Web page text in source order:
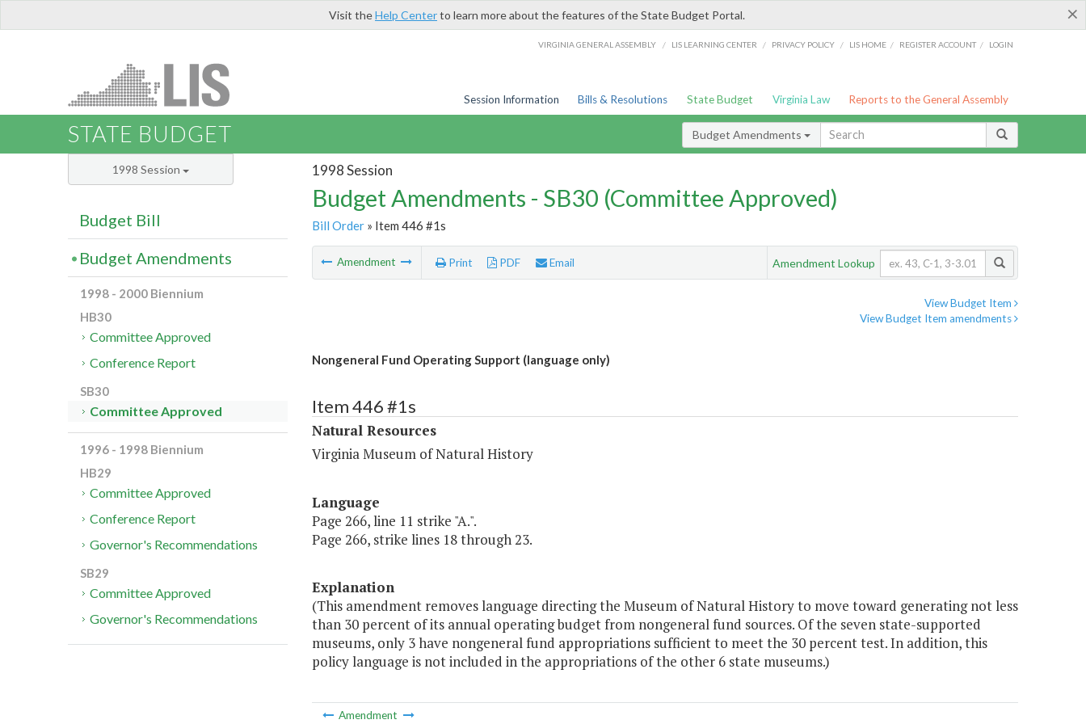
×
Visit theHelp Centerto learn more about the features of the State Budget Portal.
VIRGINIA GENERAL ASSEMBLY / LIS LEARNING CENTER / PRIVACY POLICY / LIS HOME / REGISTER ACCOUNT / LOGIN
Session Information Bills & Resolutions State Budget Virginia Law Reports to the General Assembly
STATE BUDGET Budget Amendments
1998 Session
Budget Amendments - SB30 (Committee Approved)
Bill Order» Item 446 #1s
Amendment Print PDF Email Amendment Lookup
View Budget Item
View Budget Item amendments
Nongeneral Fund Operating Support (language only)
Item 446 #1s
Natural Resources
Virginia Museum of Natural History
Language
Page 266, line 11 strike "A.".
Page 266, strike lines 18 through 23.
Explanation
(This amendment removes language directing the Museum of Natural History to move toward generating not less
than 30 percent of its annual operating budget from nongeneral fund sources. Of the seven state-supported
museums, only 3 have nongeneral fund appropriations sufficient to meet the 30 percent test. In addition, this
policy language is not included in the appropriations of the other 6 state museums.)
Amendment
1998 Session
Budget Bill
Budget Amendments
1998 - 2000 Biennium
HB30
Committee Approved
Conference Report
SB30
Committee Approved
1996 - 1998 Biennium
HB29
Committee Approved
Conference Report
Governor's Recommendations
SB29
Committee Approved
Governor's Recommendations